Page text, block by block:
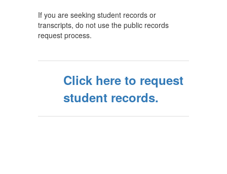
If you are seeking student records or
transcripts, do not use the public records
request process.
Click here to request
student records.